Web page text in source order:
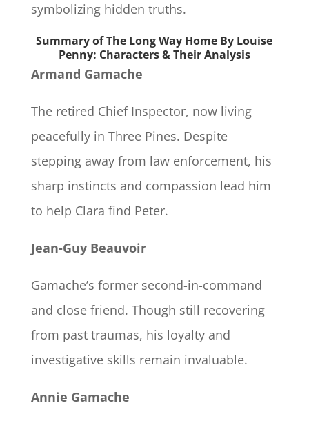
symbolizing hidden truths.
Summary of The Long Way Home By Louise
Penny: Characters & Their Analysis
Armand Gamache
The retired Chief Inspector, now living
peacefully in Three Pines. Despite
stepping away from law enforcement, his
sharp instincts and compassion lead him
to help Clara find Peter.
Jean-Guy Beauvoir
Gamache’s former second-in-command
and close friend. Though still recovering
from past traumas, his loyalty and
investigative skills remain invaluable.
Annie Gamache